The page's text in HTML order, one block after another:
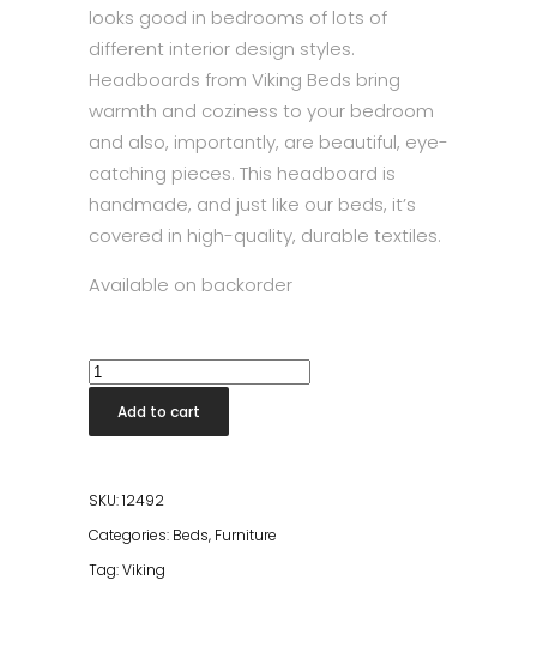
looks good in bedrooms of lots of
different interior design styles.
Headboards from Viking Beds bring
warmth and coziness to your bedroom
and also, importantly, are beautiful, eye-
catching pieces. This headboard is
handmade, and just like our beds, it’s
covered in high-quality, durable textiles.
Available on backorder
Decor
Headboard
90x120
Add to cart
SKU:12492
Categories: Beds, Furniture
Tag:Viking